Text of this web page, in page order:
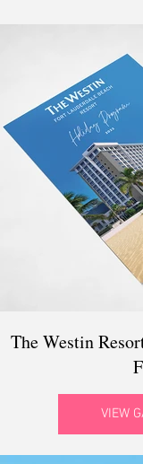
The Westin
VIEW